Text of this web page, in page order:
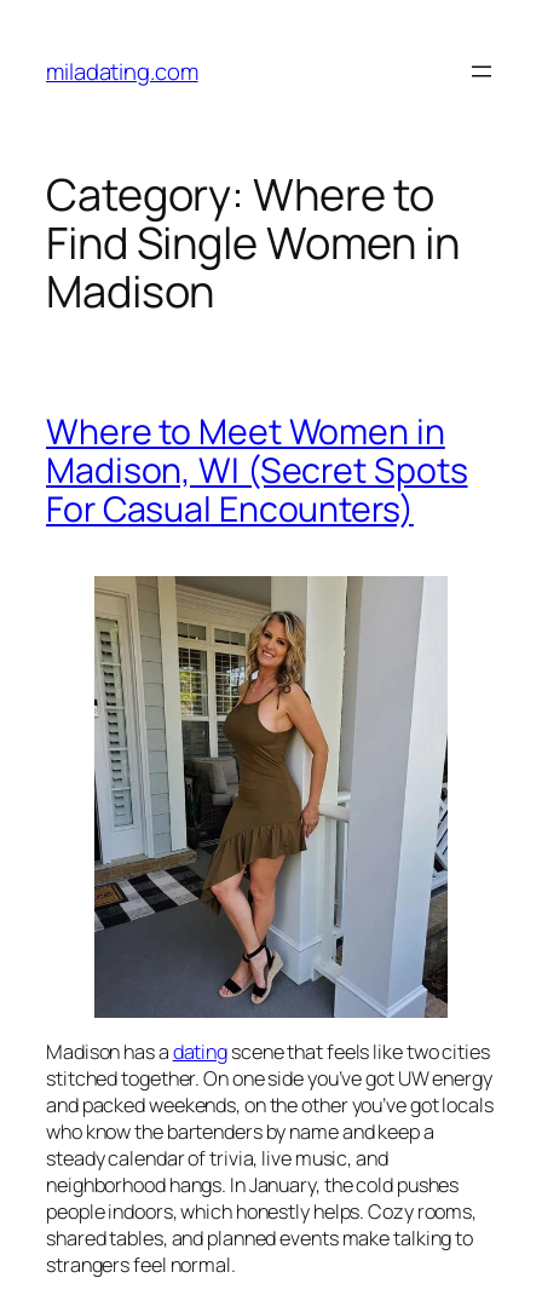
content
miladating.com
Category: Where to
Find Single Women in
Madison
Where to Meet Women in
Madison, WI (Secret Spots
For Casual Encounters)
Madison has adatingscene that feels like two cities
stitched together. On one side you’ve got UW energy
and packed weekends, on the other you’ve got locals
who know the bartenders by name and keep a
steady calendar of trivia, live music, and
neighborhood hangs. In January, the cold pushes
people indoors, which honestly helps. Cozy rooms,
shared tables, and planned events make talking to
strangers feel normal.